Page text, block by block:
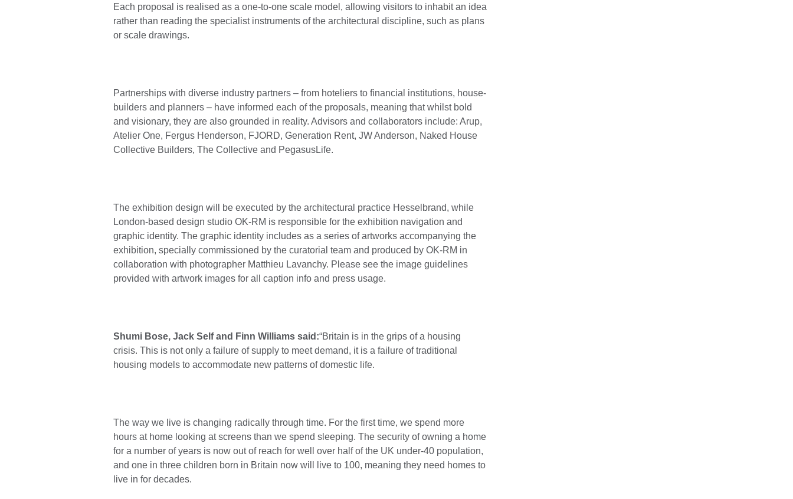
Each proposal is realised as a one-to-one scale model, allowing visitors to inhabit an idea
rather than reading the specialist instruments of the architectural discipline, such as plans
or scale drawings.
Partnerships with diverse industry partners – from hoteliers to financial institutions, house-
builders and planners – have informed each of the proposals, meaning that whilst bold
and visionary, they are also grounded in reality. Advisors and collaborators include: Arup,
Atelier One, Fergus Henderson, FJORD, Generation Rent, JW Anderson, Naked House
Collective Builders, The Collective and PegasusLife.
The exhibition design will be executed by the architectural practice Hesselbrand, while
London-based design studio OK-RM is responsible for the exhibition navigation and
graphic identity. The graphic identity includes as a series of artworks accompanying the
exhibition, specially commissioned by the curatorial team and produced by OK-RM in
collaboration with photographer Matthieu Lavanchy. Please see the image guidelines
provided with artwork images for all caption info and press usage.
Shumi Bose, Jack Self and Finn Williams said:“Britain is in the grips of a housing
crisis. This is not only a failure of supply to meet demand, it is a failure of traditional
housing models to accommodate new patterns of domestic life.
The way we live is changing radically through time. For the first time, we spend more
hours at home looking at screens than we spend sleeping. The security of owning a home
for a number of years is now out of reach for well over half of the UK under-40 population,
and one in three children born in Britain now will live to 100, meaning they need homes to
live in for decades.